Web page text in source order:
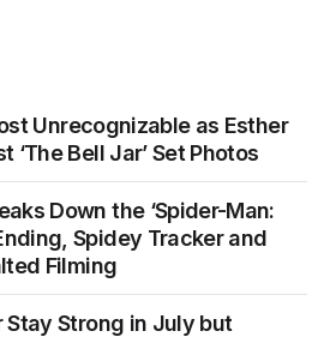
Unrecognizable as Esther
‘The Bell Jar’ Set Photos
Down the ‘Spider-Man:
Spidey Tracker and
Filming
Stay Strong in July but